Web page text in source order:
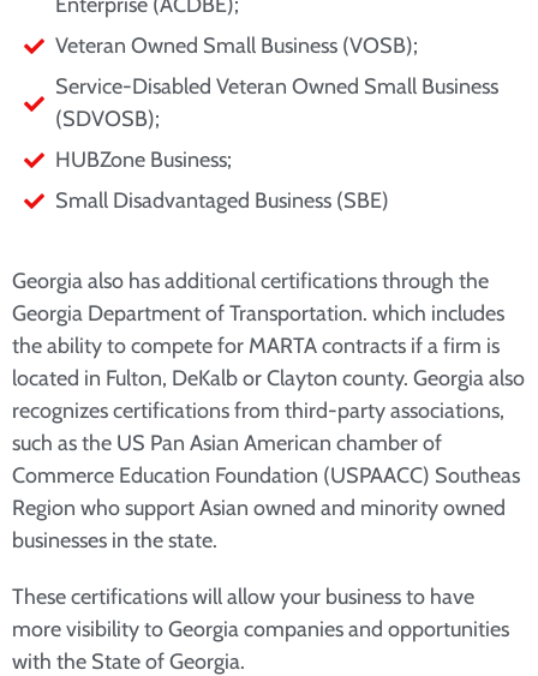
Veteran Owned Small Business (VOSB);
Service-Disabled Veteran Owned Small Business
(SDVOSB);
HUBZone Business;
Small Disadvantaged Business (SBE)
Georgia also has additional certifications through the
Georgia Department of Transportation. which includes
the ability to compete for MARTA contracts if a firm is
located in Fulton, DeKalb or Clayton county. Georgia also
recognizes certifications from third-party associations,
such as the US Pan Asian American chamber of
Commerce Education Foundation (USPAACC) Southeas
Region who support Asian owned and minority owned
businesses in the state.
These certifications will allow your business to have
more visibility to Georgia companies and opportunities
with the State of Georgia.